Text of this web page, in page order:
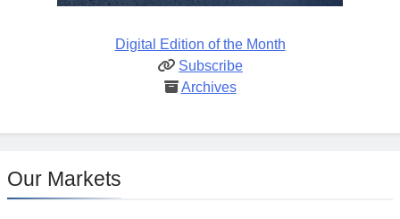
Digital Edition of the Month
Subscribe
Archives
Our Markets